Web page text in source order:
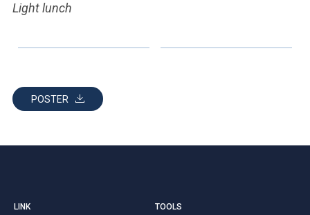
Light lunch
POSTER
LINK TOOLS